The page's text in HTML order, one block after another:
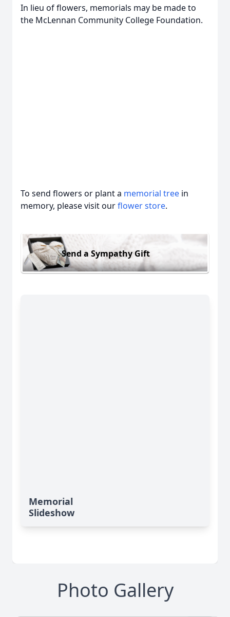
In lieu of flowers, memorials may be made to
the McLennan Community College Foundation.
To send flowers or plant a memorial tree in
memory, please visit ourflower store.
Send a Sympathy Gift
Memorial
Slideshow
Photo Gallery